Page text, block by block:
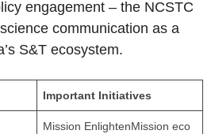
engagement – the NCSTC
communication as a
S&T ecosystem.
Important Initiatives
Mission EnlightenMission eco